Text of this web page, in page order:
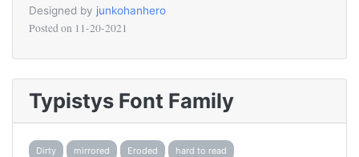
Designed by junkohanhero
Posted on 11-20-2021
Typistys Font Family
Dirty mirrored Eroded hard to read